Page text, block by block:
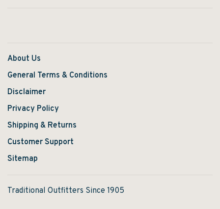
About Us
General Terms & Conditions
Disclaimer
Privacy Policy
Shipping & Returns
Customer Support
Sitemap
Traditional Outfitters Since 1905